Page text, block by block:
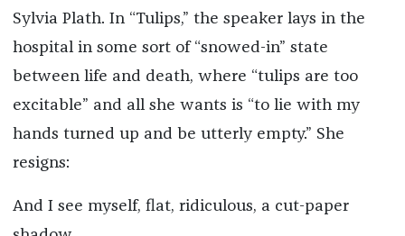
Sylvia Plath. In “Tulips,” the speaker lays in the
hospital in some sort of “snowed-in” state
between life and death, where “tulips are too
excitable” and all she wants is “to lie with my
hands turned up and be utterly empty.” She
resigns:
And I see myself, flat, ridiculous, a cut-paper